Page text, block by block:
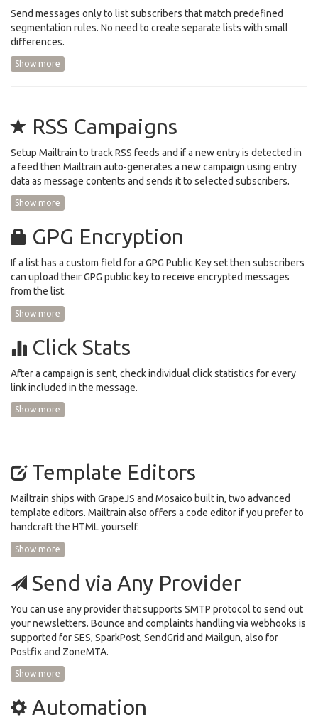
Send messages only to list subscribers that match predefined
segmentation rules. No need to create separate lists with small
differences.
Show more
RSS Campaigns
Setup Mailtrain to track RSS feeds and if a new entry is detected in
a feed then Mailtrain auto-generates a new campaign using entry
data as message contents and sends it to selected subscribers.
Show more
GPG Encryption
If a list has a custom field for a GPG Public Key set then subscribers
can upload their GPG public key to receive encrypted messages
from the list.
Show more
Click Stats
After a campaign is sent, check individual click statistics for every
link included in the message.
Show more
Template Editors
Mailtrain ships with GrapeJS and Mosaico built in, two advanced
template editors. Mailtrain also offers a code editor if you prefer to
handcraft the HTML yourself.
Show more
Send via Any Provider
You can use any provider that supports SMTP protocol to send out
your newsletters. Bounce and complaints handling via webhooks is
supported for SES, SparkPost, SendGrid and Mailgun, also for
Postfix and ZoneMTA.
Show more
Automation